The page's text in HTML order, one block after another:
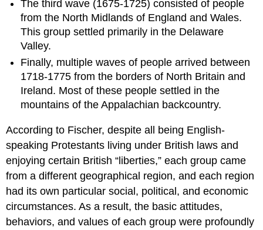
The third wave (1675-1725) consisted of people
from the North Midlands of England and Wales.
This group settled primarily in the Delaware
Valley.
Finally, multiple waves of people arrived between
1718-1775 from the borders of North Britain and
Ireland. Most of these people settled in the
mountains of the Appalachian backcountry.
According to Fischer, despite all being English-
speaking Protestants living under British laws and
enjoying certain British “liberties,” each group came
from a different geographical region, and each region
had its own particular social, political, and economic
circumstances. As a result, the basic attitudes,
behaviors, and values of each group were profoundly